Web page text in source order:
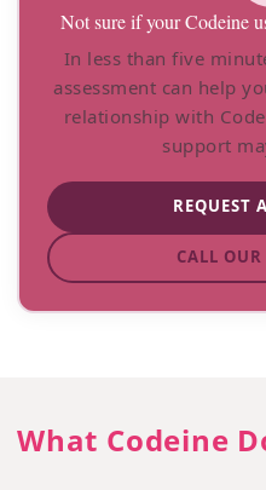
Not sure if your Codeine
In less than five
assessment can help
relationship with
support
REQUEST
CALL
What Codeine